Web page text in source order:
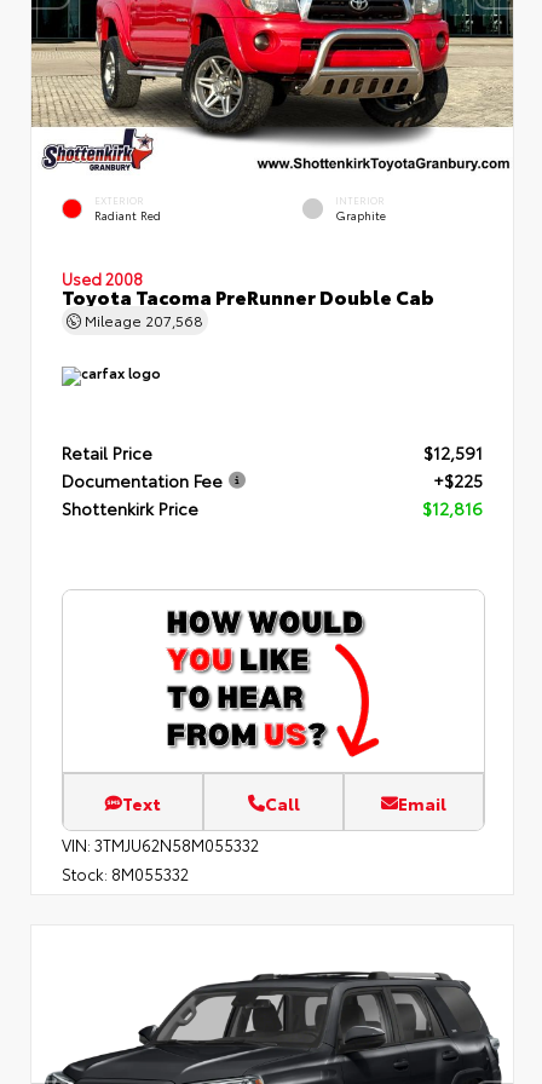
EXTERIOR
Radiant Red
INTERIOR
Graphite
Used 2008
Toyota Tacoma PreRunner Double Cab
Mileage 207,568
Retail Price
$12,591
Documentation Fee
+$225
Shottenkirk Price
$12,816
Text Call Email
VIN: 3TMJU62N58M055332
Stock: 8M055332